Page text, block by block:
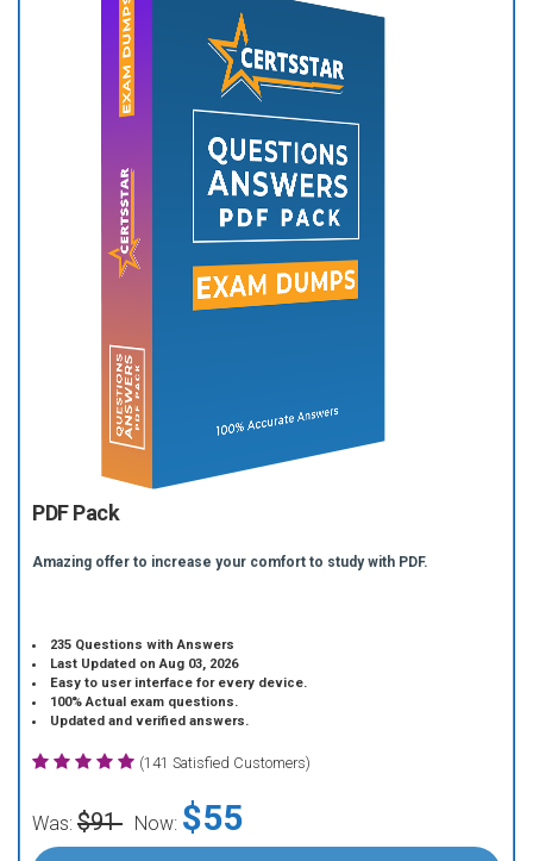
PDF Pack
Amazing offer to increase your comfort to study with PDF.
235 Questions with Answers
Last Updated on Aug 03, 2026
Easy to user interface for every device.
100% Actual exam questions.
Updated and verified answers.
(141 Satisfied Customers)
Was: $91 Now: $55